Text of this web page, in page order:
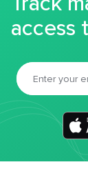
access